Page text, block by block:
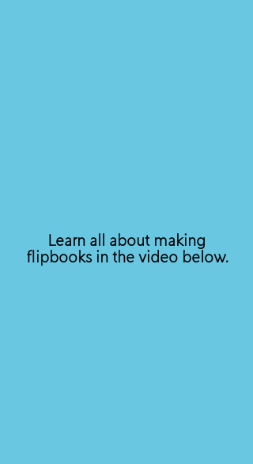
Learn all about making
flipbooks in the video below.